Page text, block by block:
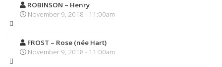
ROBINSON – Henry
November 9, 2018 - 11:00am
FROST – Rose (née Hart)
November 9, 2018 - 11:00am